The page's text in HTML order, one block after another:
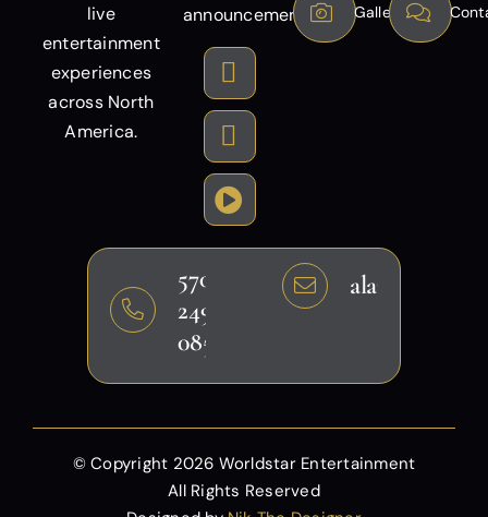
live
entertainment
experiences
across North
America.
announcements.
Gallery
570-
249-
0858
© Copyright 2026 Worldstar Entertainment
All Rights Reserved